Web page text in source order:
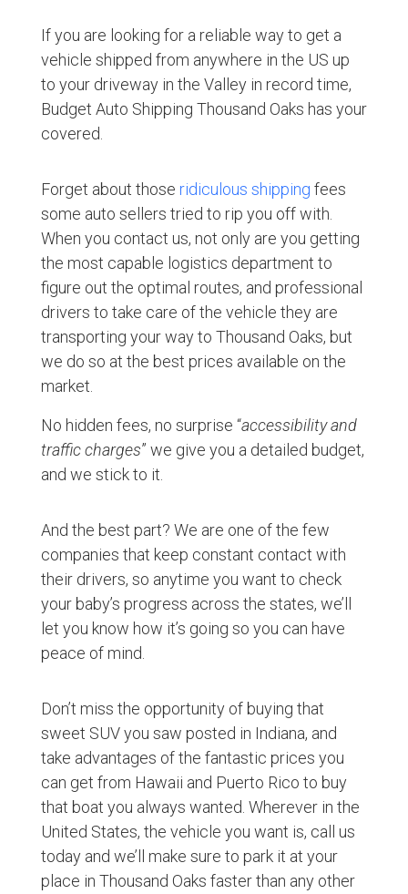
If you are looking for a reliable way to get a
vehicle shipped from anywhere in the US up
to your driveway in the Valley in record time,
Budget Auto Shipping Thousand Oaks has your
covered.
Forget about those ridiculous shipping fees
some auto sellers tried to rip you off with.
When you contact us, not only are you getting
the most capable logistics department to
figure out the optimal routes, and professional
drivers to take care of the vehicle they are
transporting your way to Thousand Oaks, but
we do so at the best prices available on the
market.
No hidden fees, no surprise “accessibility and
traffic charges” we give you a detailed budget,
and we stick to it.
And the best part? We are one of the few
companies that keep constant contact with
their drivers, so anytime you want to check
your baby’s progress across the states, we’ll
let you know how it’s going so you can have
peace of mind.
Don’t miss the opportunity of buying that
sweet SUV you saw posted in Indiana, and
take advantages of the fantastic prices you
can get from Hawaii and Puerto Rico to buy
that boat you always wanted. Wherever in the
United States, the vehicle you want is, call us
today and we’ll make sure to park it at your
place in Thousand Oaks faster than any other